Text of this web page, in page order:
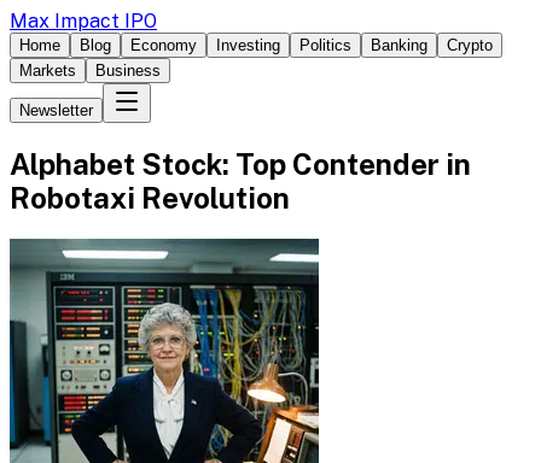
Max Impact IPO
Home Blog Economy Investing Politics Banking
Crypto
Markets
Business
Newsletter
Alphabet Stock: Top Contender in
Robotaxi Revolution